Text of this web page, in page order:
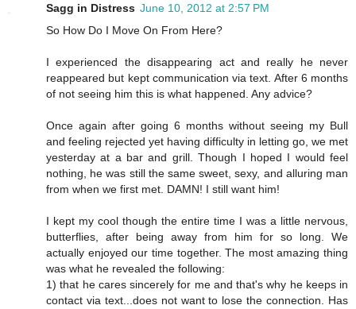
Sagg in Distress June 10, 2012 at 2:57 PM
So How Do I Move On From Here?
I experienced the disappearing act and really he never
reappeared but kept communication via text. After 6 months
of not seeing him this is what happened. Any advice?
Once again after going 6 months without seeing my Bull
and feeling rejected yet having difficulty in letting go, we met
yesterday at a bar and grill. Though I hoped I would feel
nothing, he was still the same sweet, sexy, and alluring man
from when we first met. DAMN! I still want him!
I kept my cool though the entire time I was a little nervous,
butterflies, after being away from him for so long. We
actually enjoyed our time together. The most amazing thing
was what he revealed the following:
1) that he cares sincerely for me and that's why he keeps in
contact via text...does not want to lose the connection. Has